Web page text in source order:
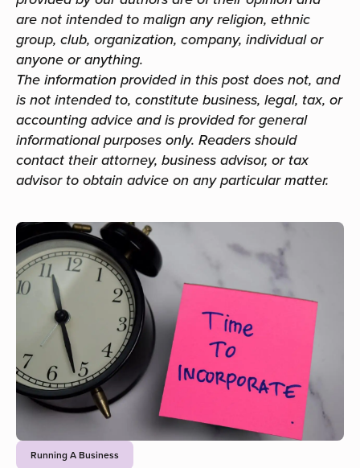
are not intended to malign any religion, ethnic
group, club, organization, company, individual or
anyone or anything.
The information provided in this post does not, and
is not intended to, constitute business, legal, tax, or
accounting advice and is provided for general
informational purposes only. Readers should
contact their attorney, business advisor, or tax
advisor to obtain advice on any particular matter.
Running A Business